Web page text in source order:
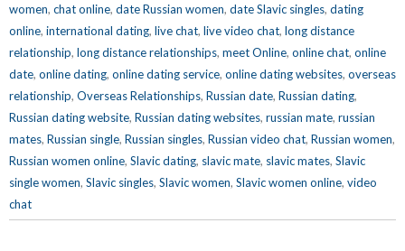
women, chat online, date Russian women, date Slavic singles, dating
online, international dating, live chat, live video chat, long distance
relationship, long distance relationships, meet Online, online chat, online
date, online dating, online dating service, online dating websites, overseas
relationship, Overseas Relationships, Russian date, Russian dating,
Russian dating website, Russian dating websites, russian mate, russian
mates, Russian single, Russian singles, Russian video chat, Russian women,
Russian women online, Slavic dating, slavic mate, slavic mates, Slavic
single women, Slavic singles, Slavic women, Slavic women online, video
chat